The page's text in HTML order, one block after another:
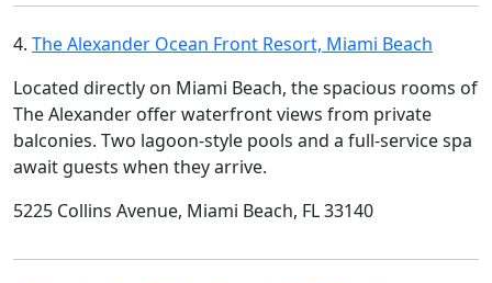
4. The Alexander Ocean Front Resort, Miami Beach
Located directly on Miami Beach, the spacious rooms of
The Alexander offer waterfront views from private
balconies. Two lagoon-style pools and a full-service spa
await guests when they arrive.
5225 Collins Avenue, Miami Beach, FL 33140